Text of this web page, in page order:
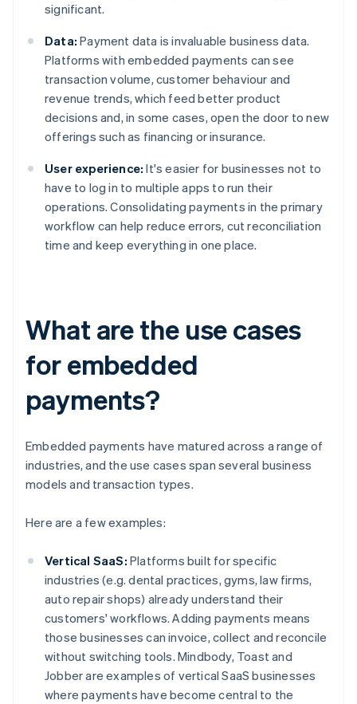
significant.
Data: Payment data is invaluable business data.
Platforms with embedded payments can see
transaction volume, customer behaviour and
revenue trends, which feed better product
decisions and, in some cases, open the door to new
offerings such as financing or insurance.
User experience: It's easier for businesses not to
have to log in to multiple apps to run their
operations. Consolidating payments in the primary
workflow can help reduce errors, cut reconciliation
time and keep everything in one place.
What are the use cases
for embedded
payments?
Embedded payments have matured across a range of
industries, and the use cases span several business
models and transaction types.
Here are a few examples:
Vertical SaaS: Platforms built for specific
industries (e.g. dental practices, gyms, law firms,
auto repair shops) already understand their
customers' workflows. Adding payments means
those businesses can invoice, collect and reconcile
without switching tools. Mindbody, Toast and
Jobber are examples of vertical SaaS businesses
where payments have become central to the